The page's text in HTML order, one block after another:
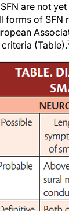
are not
forms of SFN
(Table).